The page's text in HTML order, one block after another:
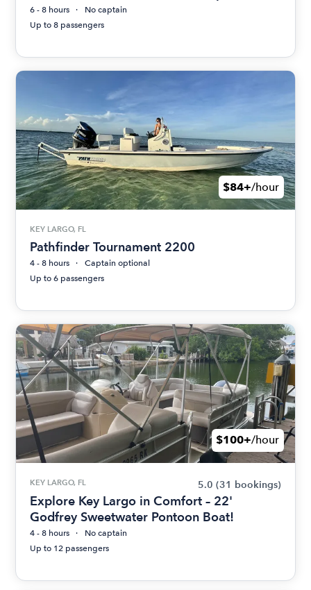
6 - 8 hours
No captain
Up to 8 passengers
$84+/hour
KEY LARGO, FL
Pathfinder Tournament 2200
4 - 8 hours
Captain optional
Up to 6 passengers
$100+/hour
KEY LARGO, FL 5.0 (31 bookings)
Explore Key Largo in Comfort – 22'
Godfrey Sweetwater Pontoon Boat!
4 - 8 hours
No captain
Up to 12 passengers